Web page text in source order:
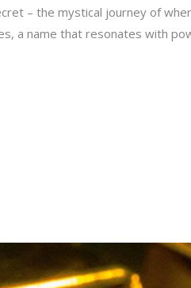
– the mystical journey of
a name that resonates with